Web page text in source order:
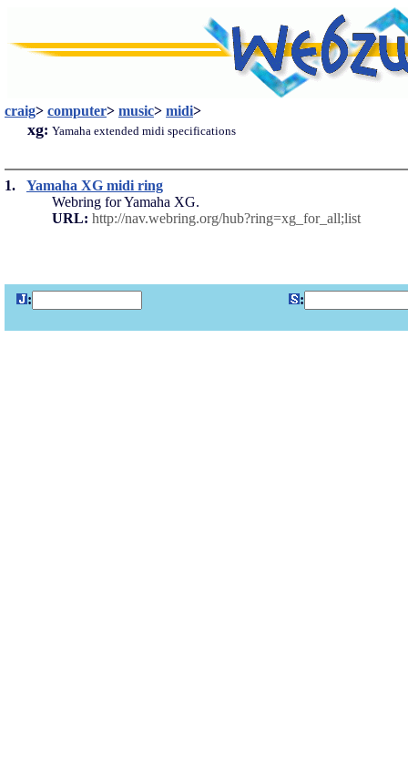
craig> computer> music> midi>
xg: Yamaha extended midi specifications
1.
Yamaha XG midi ring
Webring for Yamaha XG.
URL: http://nav.webring.org/hub?ring=xg_for_all;list
: :